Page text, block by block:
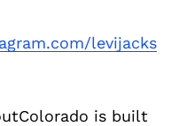
levijacks
is built